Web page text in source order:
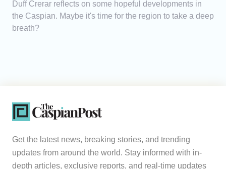
Duff Crerar reflects on some hopeful developments in
the Caspian. Maybe it's time for the region to take a deep
breath?
Get the latest news, breaking stories, and trending
updates from around the world. Stay informed with in-
depth articles, exclusive reports, and real-time updates